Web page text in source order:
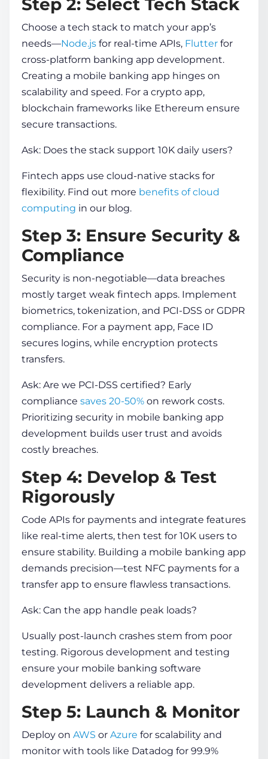
Step 2: Select Tech Stack
Choose a tech stack to match your app’s
needs—Node.js for real-time APIs, Flutter for
cross-platform banking app development.
Creating a mobile banking app hinges on
scalability and speed. For a crypto app,
blockchain frameworks like Ethereum ensure
secure transactions.
Ask: Does the stack support 10K daily users?
Fintech apps use cloud-native stacks for
flexibility. Find out more benefits of cloud
computing in our blog.
Step 3: Ensure Security &
Compliance
Security is non-negotiable—data breaches
mostly target weak fintech apps. Implement
biometrics, tokenization, and PCI-DSS or GDPR
compliance. For a payment app, Face ID
secures logins, while encryption protects
transfers.
Ask: Are we PCI-DSS certified? Early
compliance saves 20-50% on rework costs.
Prioritizing security in mobile banking app
development builds user trust and avoids
costly breaches.
Step 4: Develop & Test
Rigorously
Code APIs for payments and integrate features
like real-time alerts, then test for 10K users to
ensure stability. Building a mobile banking app
demands precision—test NFC payments for a
transfer app to ensure flawless transactions.
Ask: Can the app handle peak loads?
Usually post-launch crashes stem from poor
testing. Rigorous development and testing
ensure your mobile banking software
development delivers a reliable app.
Step 5: Launch & Monitor
Deploy on AWS or Azure for scalability and
monitor with tools like Datadog for 99.9%